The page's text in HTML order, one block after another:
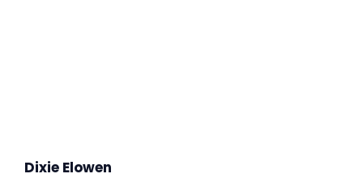
Dixie Elowen